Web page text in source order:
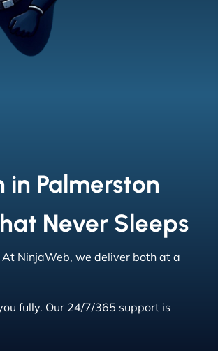
in Palmerston
Never Sleeps
NinjaWeb, we deliver both at a
fully. Our 24/7/365 support is